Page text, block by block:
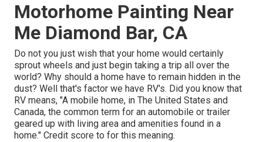
Motorhome Painting Near
Me Diamond Bar, CA
Do not you just wish that your home would certainly
sprout wheels and just begin taking a trip all over the
world? Why should a home have to remain hidden in the
dust? Well that's factor we have RV's. Did you know that
RV means, "A mobile home, in The United States and
Canada, the common term for an automobile or trailer
geared up with living area and amenities found in a
home." Credit score to for this meaning.